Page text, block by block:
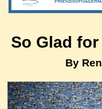
So Glad
By